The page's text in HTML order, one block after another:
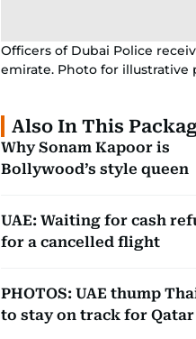
Officers of Dubai Police
emirate. Photo for illustrative
Also In This
Why Sonam Kapoor is
Bollywood’s style queen
UAE: Waiting for cash
for a cancelled flight
PHOTOS: UAE thump
to stay on track for Qatar